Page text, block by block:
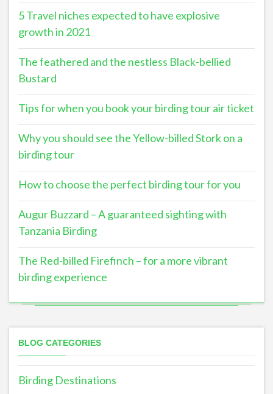
5 Travel niches expected to have explosive
growth in 2021
The feathered and the nestless Black-bellied
Bustard
Tips for when you book your birding tour air ticket
Why you should see the Yellow-billed Stork on a
birding tour
How to choose the perfect birding tour for you
Augur Buzzard – A guaranteed sighting with
Tanzania Birding
The Red-billed Firefinch – for a more vibrant
birding experience
BLOG CATEGORIES
Birding Destinations